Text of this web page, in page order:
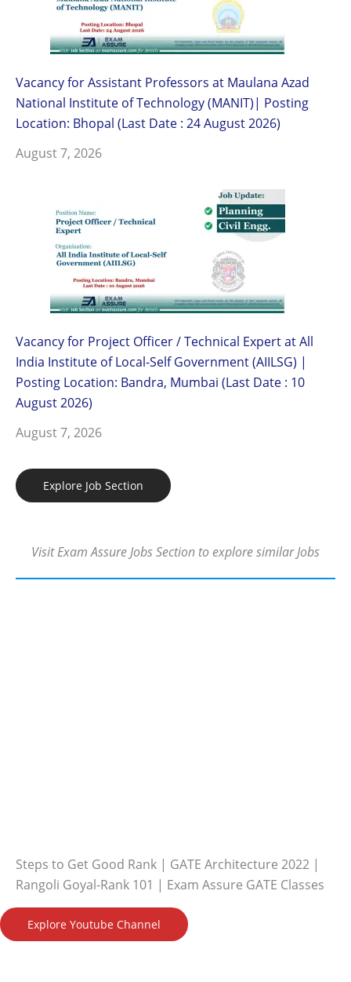
Vacancy for Assistant Professors at Maulana Azad
National Institute of Technology (MANIT)| Posting
Location: Bhopal (Last Date : 24 August 2026)
August 7, 2026
Vacancy for Project Officer / Technical Expert at All
India Institute of Local-Self Government (AIILSG) |
Posting Location: Bandra, Mumbai (Last Date : 10
August 2026)
August 7, 2026
Explore Job Section
Visit Exam Assure Jobs Section to explore similar Jobs
Steps to Get Good Rank | GATE Architecture 2022 |
Rangoli Goyal-Rank 101 | Exam Assure GATE Classes
Explore Youtube Channel